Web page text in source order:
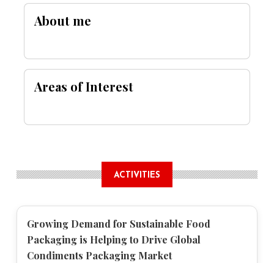
About me
Areas of Interest
ACTIVITIES
Growing Demand for Sustainable Food
Packaging is Helping to Drive Global
Condiments Packaging Market